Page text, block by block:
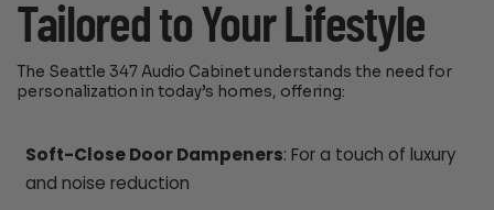
Tailored to Your Lifestyle
The Seattle 347 Audio Cabinet understands the need for
personalization in today’s homes, offering:
Soft-Close Door Dampeners: For a touch of luxury
and noise reduction